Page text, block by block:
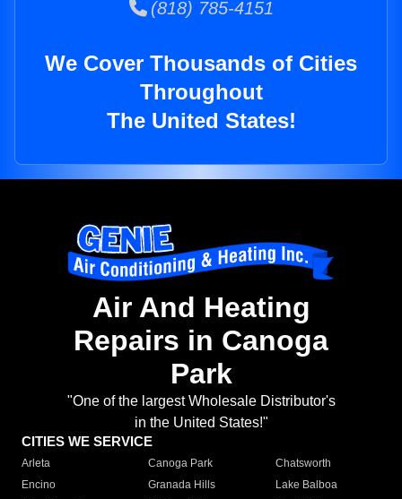
(818) 785-4151
We Cover Thousands of Cities
Throughout
The United States!
Air And Heating
Repairs in Canoga
Park
"One of the largest Wholesale Distributor's
in the United States!"
CITIES WE SERVICE
Arleta Canoga Park
Chatsworth
Encino
Granada Hills
Lake Balboa